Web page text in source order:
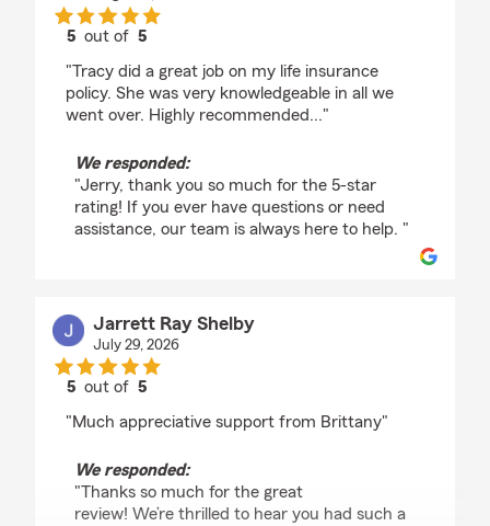
5 out of5
"Tracy did a great job on my life insurance
policy. She was very knowledgeable in all we
went over. Highly recommended..."
We responded:
"Jerry, thank you so much for the 5-star
rating! If you ever have questions or need
assistance, our team is always here to help. "
Jarrett Ray Shelby
July 29, 2026
5 out of5
"Much appreciative support from Brittany"
We responded:
"Thanks so much for the great
review! We’re thrilled to hear you had such a